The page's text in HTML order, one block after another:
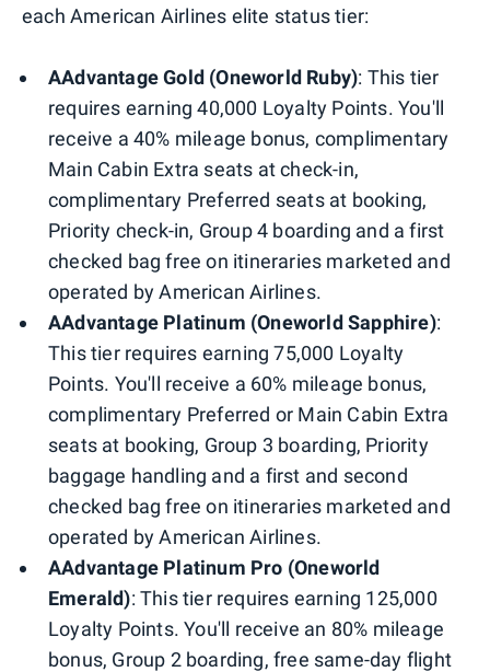
each American Airlines elite status tier:
AAdvantage Gold (Oneworld Ruby): This tier
requires earning 40,000 Loyalty Points. You'll
receive a 40% mileage bonus, complimentary
Main Cabin Extra seats at check-in,
complimentary Preferred seats at booking,
Priority check-in, Group 4 boarding and a first
checked bag free on itineraries marketed and
operated by American Airlines.
AAdvantage Platinum (Oneworld Sapphire):
This tier requires earning 75,000 Loyalty
Points. You'll receive a 60% mileage bonus,
complimentary Preferred or Main Cabin Extra
seats at booking, Group 3 boarding, Priority
baggage handling and a first and second
checked bag free on itineraries marketed and
operated by American Airlines.
AAdvantage Platinum Pro (Oneworld
Emerald): This tier requires earning 125,000
Loyalty Points. You'll receive an 80% mileage
bonus, Group 2 boarding, free same-day flight